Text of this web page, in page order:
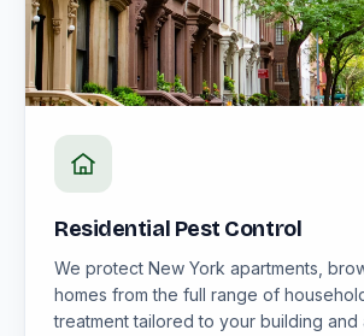
Residential Pest Control
We protect New York apartments,
homes from the full range of
treatment tailored to your building and